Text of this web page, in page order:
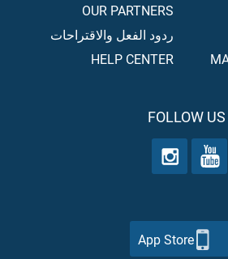
OUR PARTNERS
ردود الفعل والاقتراحات
HELP CENTER
FOLLOW
App Store